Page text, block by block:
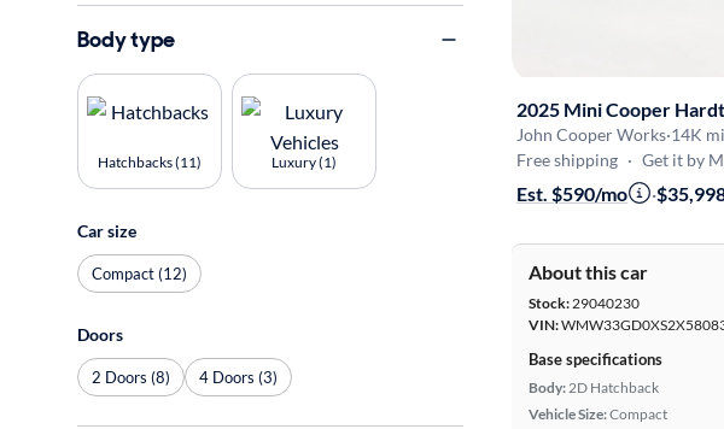
2025 Mini Cooper
John Cooper Works·14K mi
Free shipping · Get it by
Est. $590/mo ·
About this car
Stock: 29040230
VIN:
Base specifications
Body: 2D Hatchback
Vehicle Size:Compact
Body type
Hatchbacks (11) Luxury (1)
Car size
Compact (12)
Doors
2 Doors (8) 4 Doors (3)